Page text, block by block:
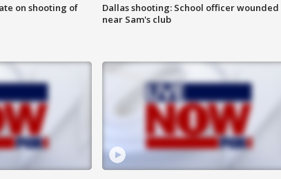
on shooting of
Dallas shooting: School officer wounded
near Sam's club